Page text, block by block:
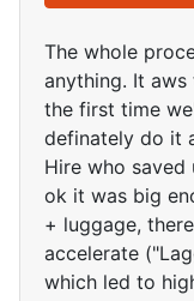
The whole
anything. It
the first time
definately do it
Hire who saved
ok it was big
+ luggage,
accelerate
which led to